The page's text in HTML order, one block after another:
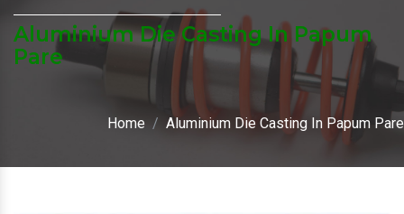
Aluminium Die Casting In Papum
Pare
Home Aluminium Die Casting In Papum Pare